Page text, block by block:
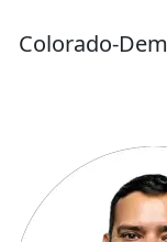
Colorado-